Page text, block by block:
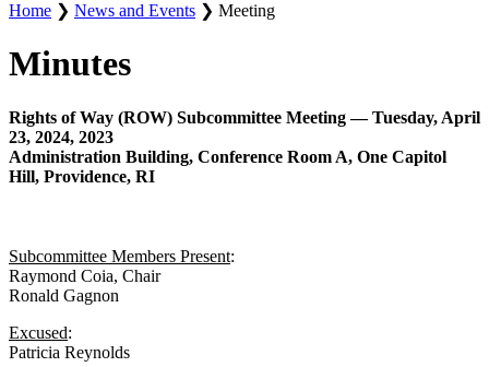
Home ❯ News and Events ❯ Meeting
Minutes
Rights of Way (ROW) Subcommittee Meeting — Tuesday, April
23, 2024, 2023
Administration Building, Conference Room A, One Capitol
Hill, Providence, RI
Subcommittee Members Present:
Raymond Coia, Chair
Ronald Gagnon
Excused:
Patricia Reynolds